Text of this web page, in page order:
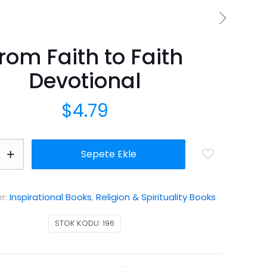
Faith to Faith
Devotional
$4.79
Sepete Ekle
STOK KODU: 196
Inspirational Books,Religion & Spirituality Books